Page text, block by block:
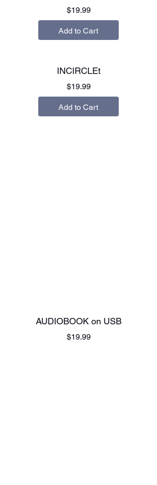
$19.99Price
Add to Cart
INCIRCLEt
$19.99Price
Add to Cart
AUDIOBOOK on USB
$19.99Price